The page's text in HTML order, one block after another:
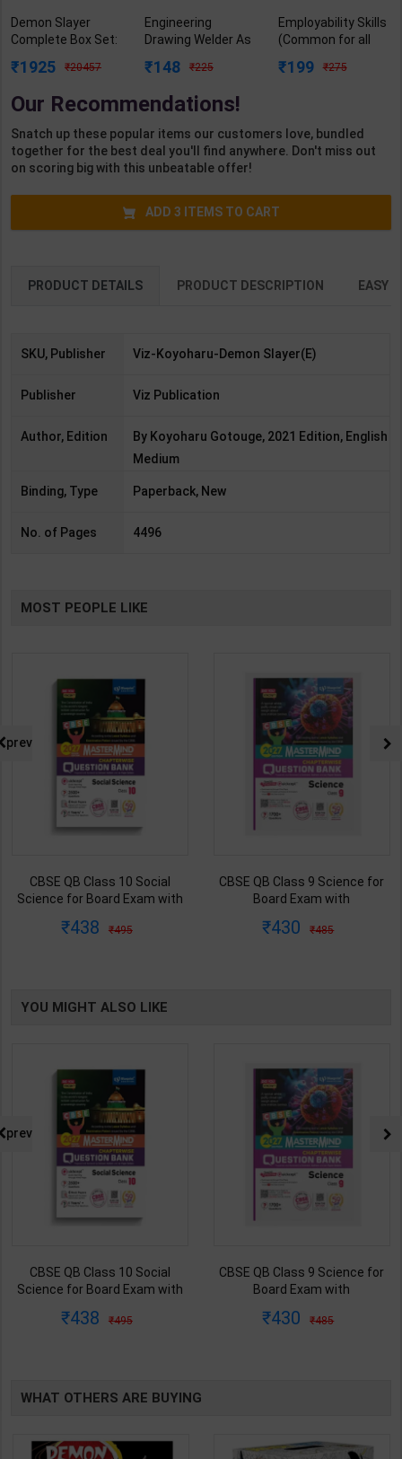
Demon Slayer
Complete Box Set:
1-23 With Premium
Kimetsu No Yaiba) |
Gotouge | Viz
Publication (
English Medium )
1925 20457
Engineering
Drawing Welder As
Year | Gaurav Lodhi
Arihant Publication
148 225
Employability Skills
(Common for all
NSQF for 1st & 2nd
Publication (
English Medium )
199 275
Our Recommendations!
Snatch up these popular items our customers love, bundled
together for the best deal you'll find anywhere. Don't miss out
on scoring big with this unbeatable offer!
ADD 3 ITEMS TO CART
PRODUCT DETAILS PRODUCT DESCRIPTION EASY
SKU, Publisher Viz-Koyoharu-Demon Slayer(E)
Publisher Viz Publication
Author, Edition
By Koyoharu Gotouge, 2021 Edition, English
Medium
Binding, Type Paperback, New
No. of Pages 4496
MOST PEOPLE LIKE
CBSE QB Class 10 Social
Science for Board Exam with
Blueprint Editor | 2027 Edition |
438 495
CBSE QB Class 9 Science for
Board Exam with
Blueprint Editor | 2027 Edition |
430 485
prev
YOU MIGHT ALSO LIKE
CBSE QB Class 10 Social
Science for Board Exam with
Blueprint Editor | 2027 Edition |
438 495
CBSE QB Class 9 Science for
Board Exam with
Blueprint Editor | 2027 Edition |
430 485
prev
WHAT OTHERS ARE BUYING